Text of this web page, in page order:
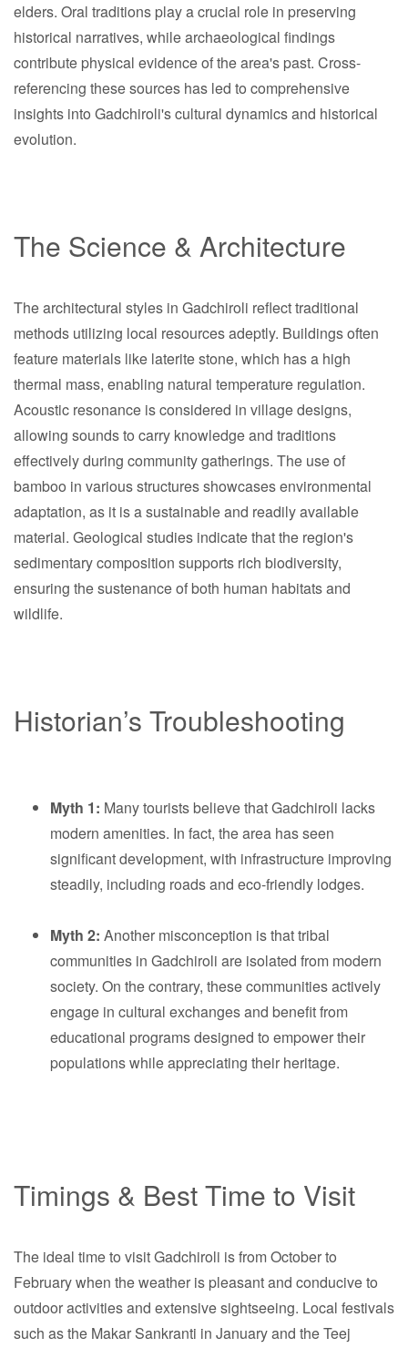
elders. Oral traditions play a crucial role in preserving
historical narratives, while archaeological findings
contribute physical evidence of the area's past. Cross-
referencing these sources has led to comprehensive
insights into Gadchiroli's cultural dynamics and historical
evolution.
The Science & Architecture
The architectural styles in Gadchiroli reflect traditional
methods utilizing local resources adeptly. Buildings often
feature materials like laterite stone, which has a high
thermal mass, enabling natural temperature regulation.
Acoustic resonance is considered in village designs,
allowing sounds to carry knowledge and traditions
effectively during community gatherings. The use of
bamboo in various structures showcases environmental
adaptation, as it is a sustainable and readily available
material. Geological studies indicate that the region's
sedimentary composition supports rich biodiversity,
ensuring the sustenance of both human habitats and
wildlife.
Historian’s Troubleshooting
Myth 1: Many tourists believe that Gadchiroli lacks
modern amenities. In fact, the area has seen
significant development, with infrastructure improving
steadily, including roads and eco-friendly lodges.
Myth 2: Another misconception is that tribal
communities in Gadchiroli are isolated from modern
society. On the contrary, these communities actively
engage in cultural exchanges and benefit from
educational programs designed to empower their
populations while appreciating their heritage.
Timings & Best Time to Visit
The ideal time to visit Gadchiroli is from October to
February when the weather is pleasant and conducive to
outdoor activities and extensive sightseeing. Local festivals
such as the Makar Sankranti in January and the Teej